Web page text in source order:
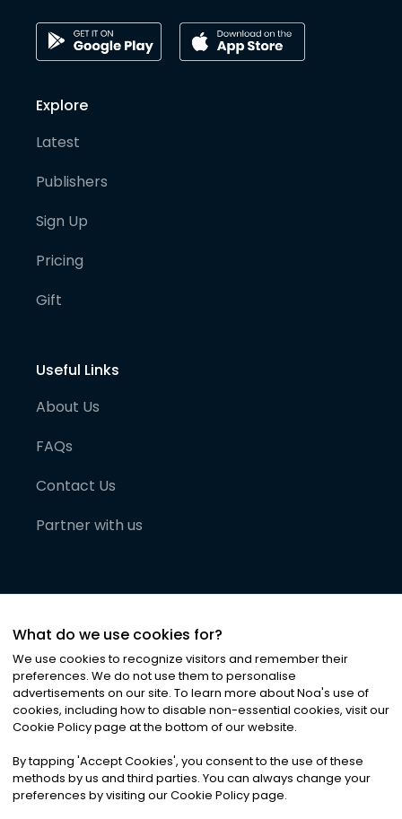
Explore
Latest
Publishers
Sign Up
Pricing
Gift
Useful Links
About Us
FAQs
Contact Us
Partner with us
©2026Noa News Ltd. ALL RIGHTS RESERVED
Privacy|Terms & Conditions|Cookies
What do we use cookies for?
We use cookies to recognize visitors and remember their
preferences. We do not use them to personalise
advertisements on our site. To learn more about Noa's use of
cookies, including how to disable non-essential cookies, visit our
Cookie Policy page at the bottom of our website.
By tapping 'Accept Cookies', you consent to the use of these
methods by us and third parties. You can always change your
preferences by visiting our Cookie Policy page.